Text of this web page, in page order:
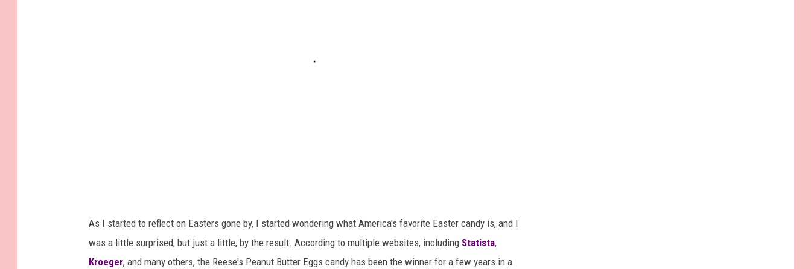
As I started to reflect on Easters gone by, I started wondering what America's favorite Easter candy is, and I
was a little surprised, but just a little, by the result. According to multiple websites, including Statista,
Kroeger, and many others, the Reese's Peanut Butter Eggs candy has been the winner for a few years in a